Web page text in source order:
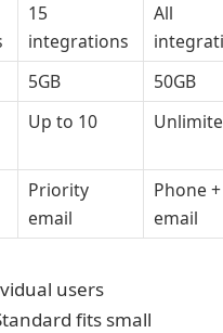
15
integrations
All
5GB
50GB
Up to 10
Priority
email
Phone +
email
users
fits small